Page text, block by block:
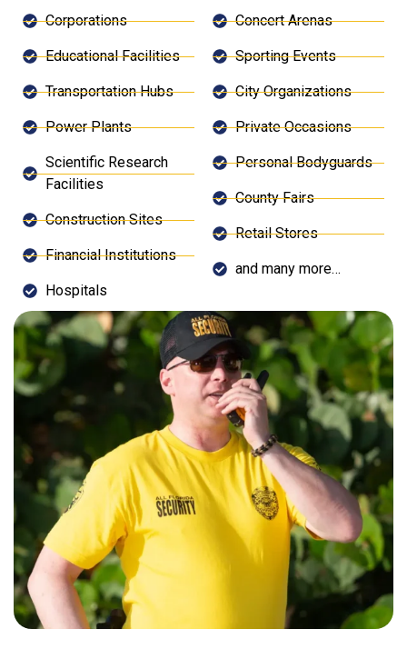
Corporations
Educational Facilities
Transportation Hubs
Power Plants
Scientific Research
Facilities
Construction Sites
Financial Institutions
Hospitals
Concert Arenas
Sporting Events
City Organizations
Private Occasions
Personal Bodyguards
County Fairs
Retail Stores
and many more…